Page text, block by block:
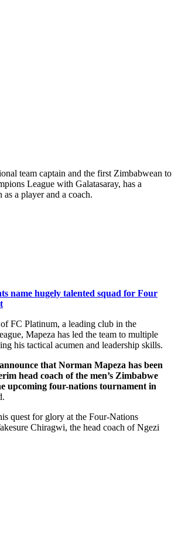
team captain and the first Zimbabwean to
League with Galatasaray, has a
a player and a coach.
name hugely talented squad for Four
FC Platinum, a leading club in the
Mapeza has led the team to multiple
his tactical acumen and leadership skills.
that Norman Mapeza has been
head coach of the men’s Zimbabwe
upcoming four-nations tournament in
quest for glory at the Four-Nations
Chiragwi, the head coach of Ngezi